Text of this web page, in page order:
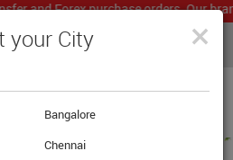
and Forex purchase orders. Our
LIVE CURRENCY RATES
×
your City
Bangalore
Chennai